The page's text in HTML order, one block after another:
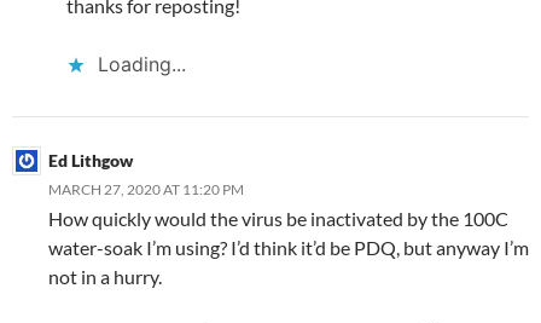
thanks for reposting!
Loading...
Ed Lithgow
MARCH 27, 2020 AT 11:20 PM
How quickly would the virus be inactivated by the 100C
water-soak I’m using? I’d think it’d be PDQ, but anyway I’m
not in a hurry.